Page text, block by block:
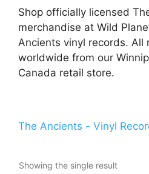
Shop officially licensed
merchandise at Wild
Ancients vinyl records. All
worldwide from our
Canada retail store.
The Ancients - Vinyl
Showing the single result